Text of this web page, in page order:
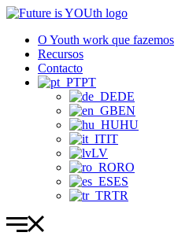
Pular
conteúdo
O Youth work que fazemos
Recursos
Contacto
PT
DE
EN
HU
IT
LV
RO
ES
TR